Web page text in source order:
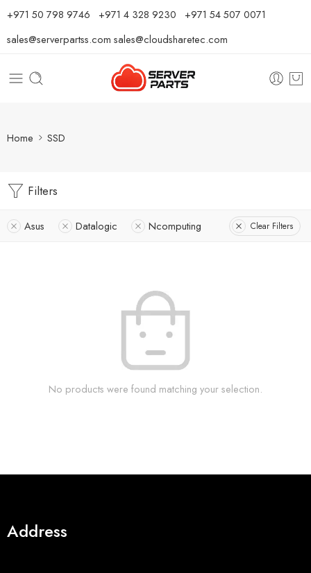
⁦+971 50 798 9746⁩ ⁦+971 4 328 9230⁩ +971 54 507 0071
sales@serverpartss.com sales@cloudsharetec.com
Home SSD
Filters
Asus Datalogic Ncomputing Clear Filters
No products were found matching your selection.
Address